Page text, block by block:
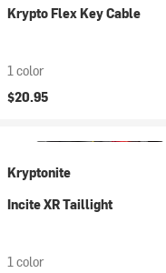
Krypto Flex Key Cable
1 color
$20.95
Kryptonite
Incite XR Taillight
1 color